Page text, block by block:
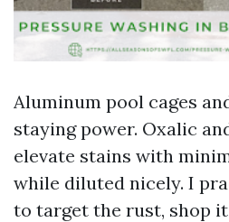
Aluminum pool cages
staying power. Oxalic
elevate stains with
while diluted nicely. I
to target the rust, shop